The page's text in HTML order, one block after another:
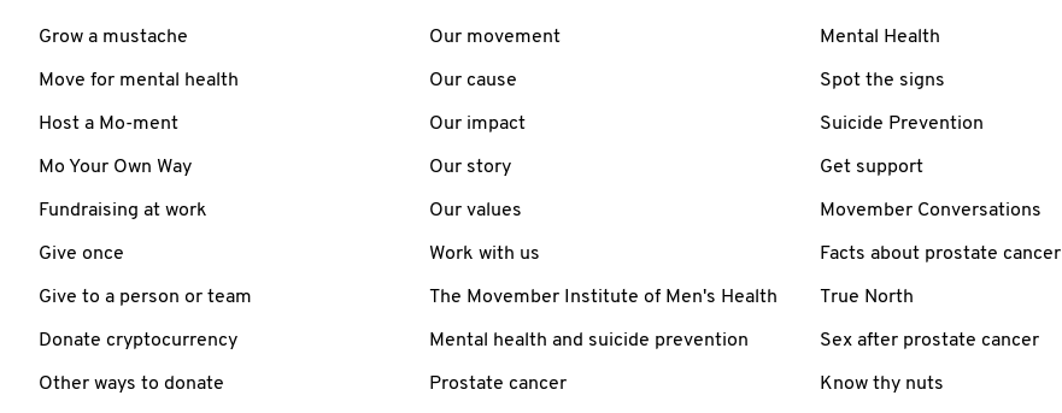
Grow a mustache
Move for mental health
Host a Mo-ment
Mo Your Own Way
Fundraising at work
Give once
Give to a person or team
Donate cryptocurrency
Other ways to donate
Our movement
Our cause
Our impact
Our story
Our values
Work with us
The Movember Institute of Men's Health
Mental health and suicide prevention
Prostate cancer
Mental Health
Spot the signs
Suicide Prevention
Get support
Movember Conversations
Facts about prostate cancer
True North
Sex after prostate cancer
Know thy nuts